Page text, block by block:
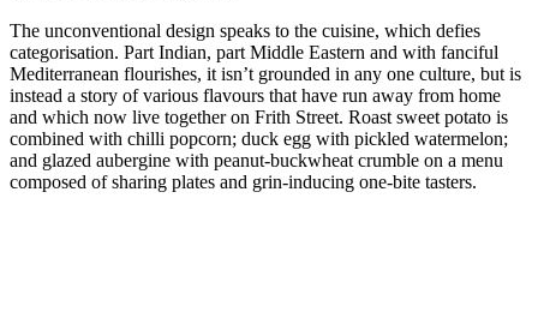
The unconventional design speaks to the cuisine, which defies
categorisation. Part Indian, part Middle Eastern and with fanciful
Mediterranean flourishes, it isn’t grounded in any one culture, but is
instead a story of various flavours that have run away from home
and which now live together on Frith Street. Roast sweet potato is
combined with chilli popcorn; duck egg with pickled watermelon;
and glazed aubergine with peanut-buckwheat crumble on a menu
composed of sharing plates and grin-inducing one-bite tasters.